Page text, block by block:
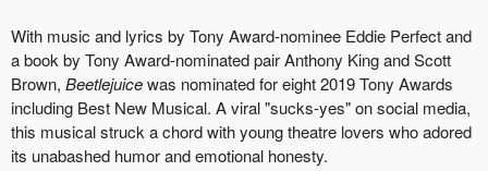
With music and lyrics by Tony Award-nominee Eddie Perfect and
a book by Tony Award-nominated pair Anthony King and Scott
Brown, Beetlejuicewas nominated for eight 2019 Tony Awards
including Best New Musical. A viral "sucks-yes" on social media,
this musical struck a chord with young theatre lovers who adored
its unabashed humor and emotional honesty.